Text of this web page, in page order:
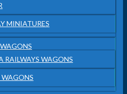
MINIATURES
RAILWAYS WAGONS
WAGONS